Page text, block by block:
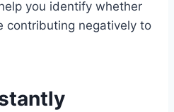
you identify whether
contributing negatively to